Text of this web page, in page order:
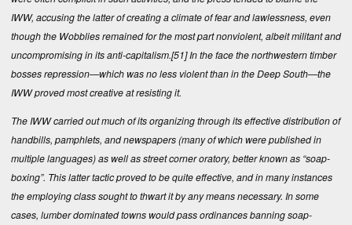
IWW, accusing the latter of creating a climate of fear and lawlessness, even
though the Wobblies remained for the most part nonviolent, albeit militant and
uncompromising in its anti-capitalism.[51]In the face the northwestern timber
bosses repression—which was no less violent than in the Deep South—the
IWW proved most creative at resisting it.
The IWW carried out much of its organizing through its effective distribution of
handbills, pamphlets, and newspapers (many of which were published in
multiple languages) as well as street corner oratory, better known as “soap-
boxing”. This latter tactic proved to be quite effective, and in many instances
the employing class sought to thwart it by any means necessary. In some
cases, lumber dominated towns would pass ordinances banning soap-